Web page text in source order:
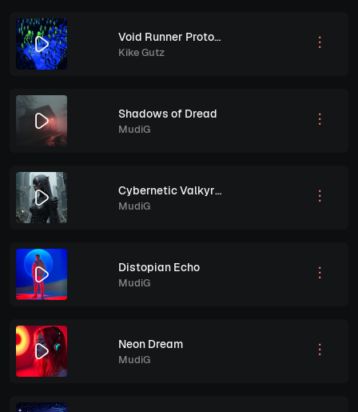
Void Runner Protocol
Kike Gutz
Shadows of Dread
MudiG
Cybernetic Valkyrie
MudiG
Distopian Echo
MudiG
Neon Dream
MudiG